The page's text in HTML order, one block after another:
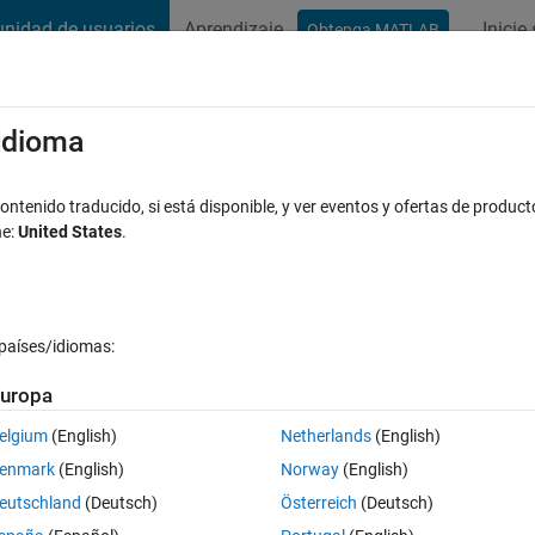
de usuarios Aprendizaje Obtenga MATLAB Inicie
of an image?
image.
traducido, si está disponible, y ver eventos y ofertas de
United States.
idiomas:
(English)
(English)
(Deutsch)
Netherlands(English)
Norway(English)
Österreich (Deutsch)